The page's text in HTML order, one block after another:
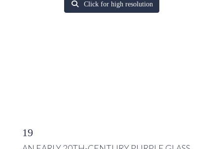
Click for high resolution
19